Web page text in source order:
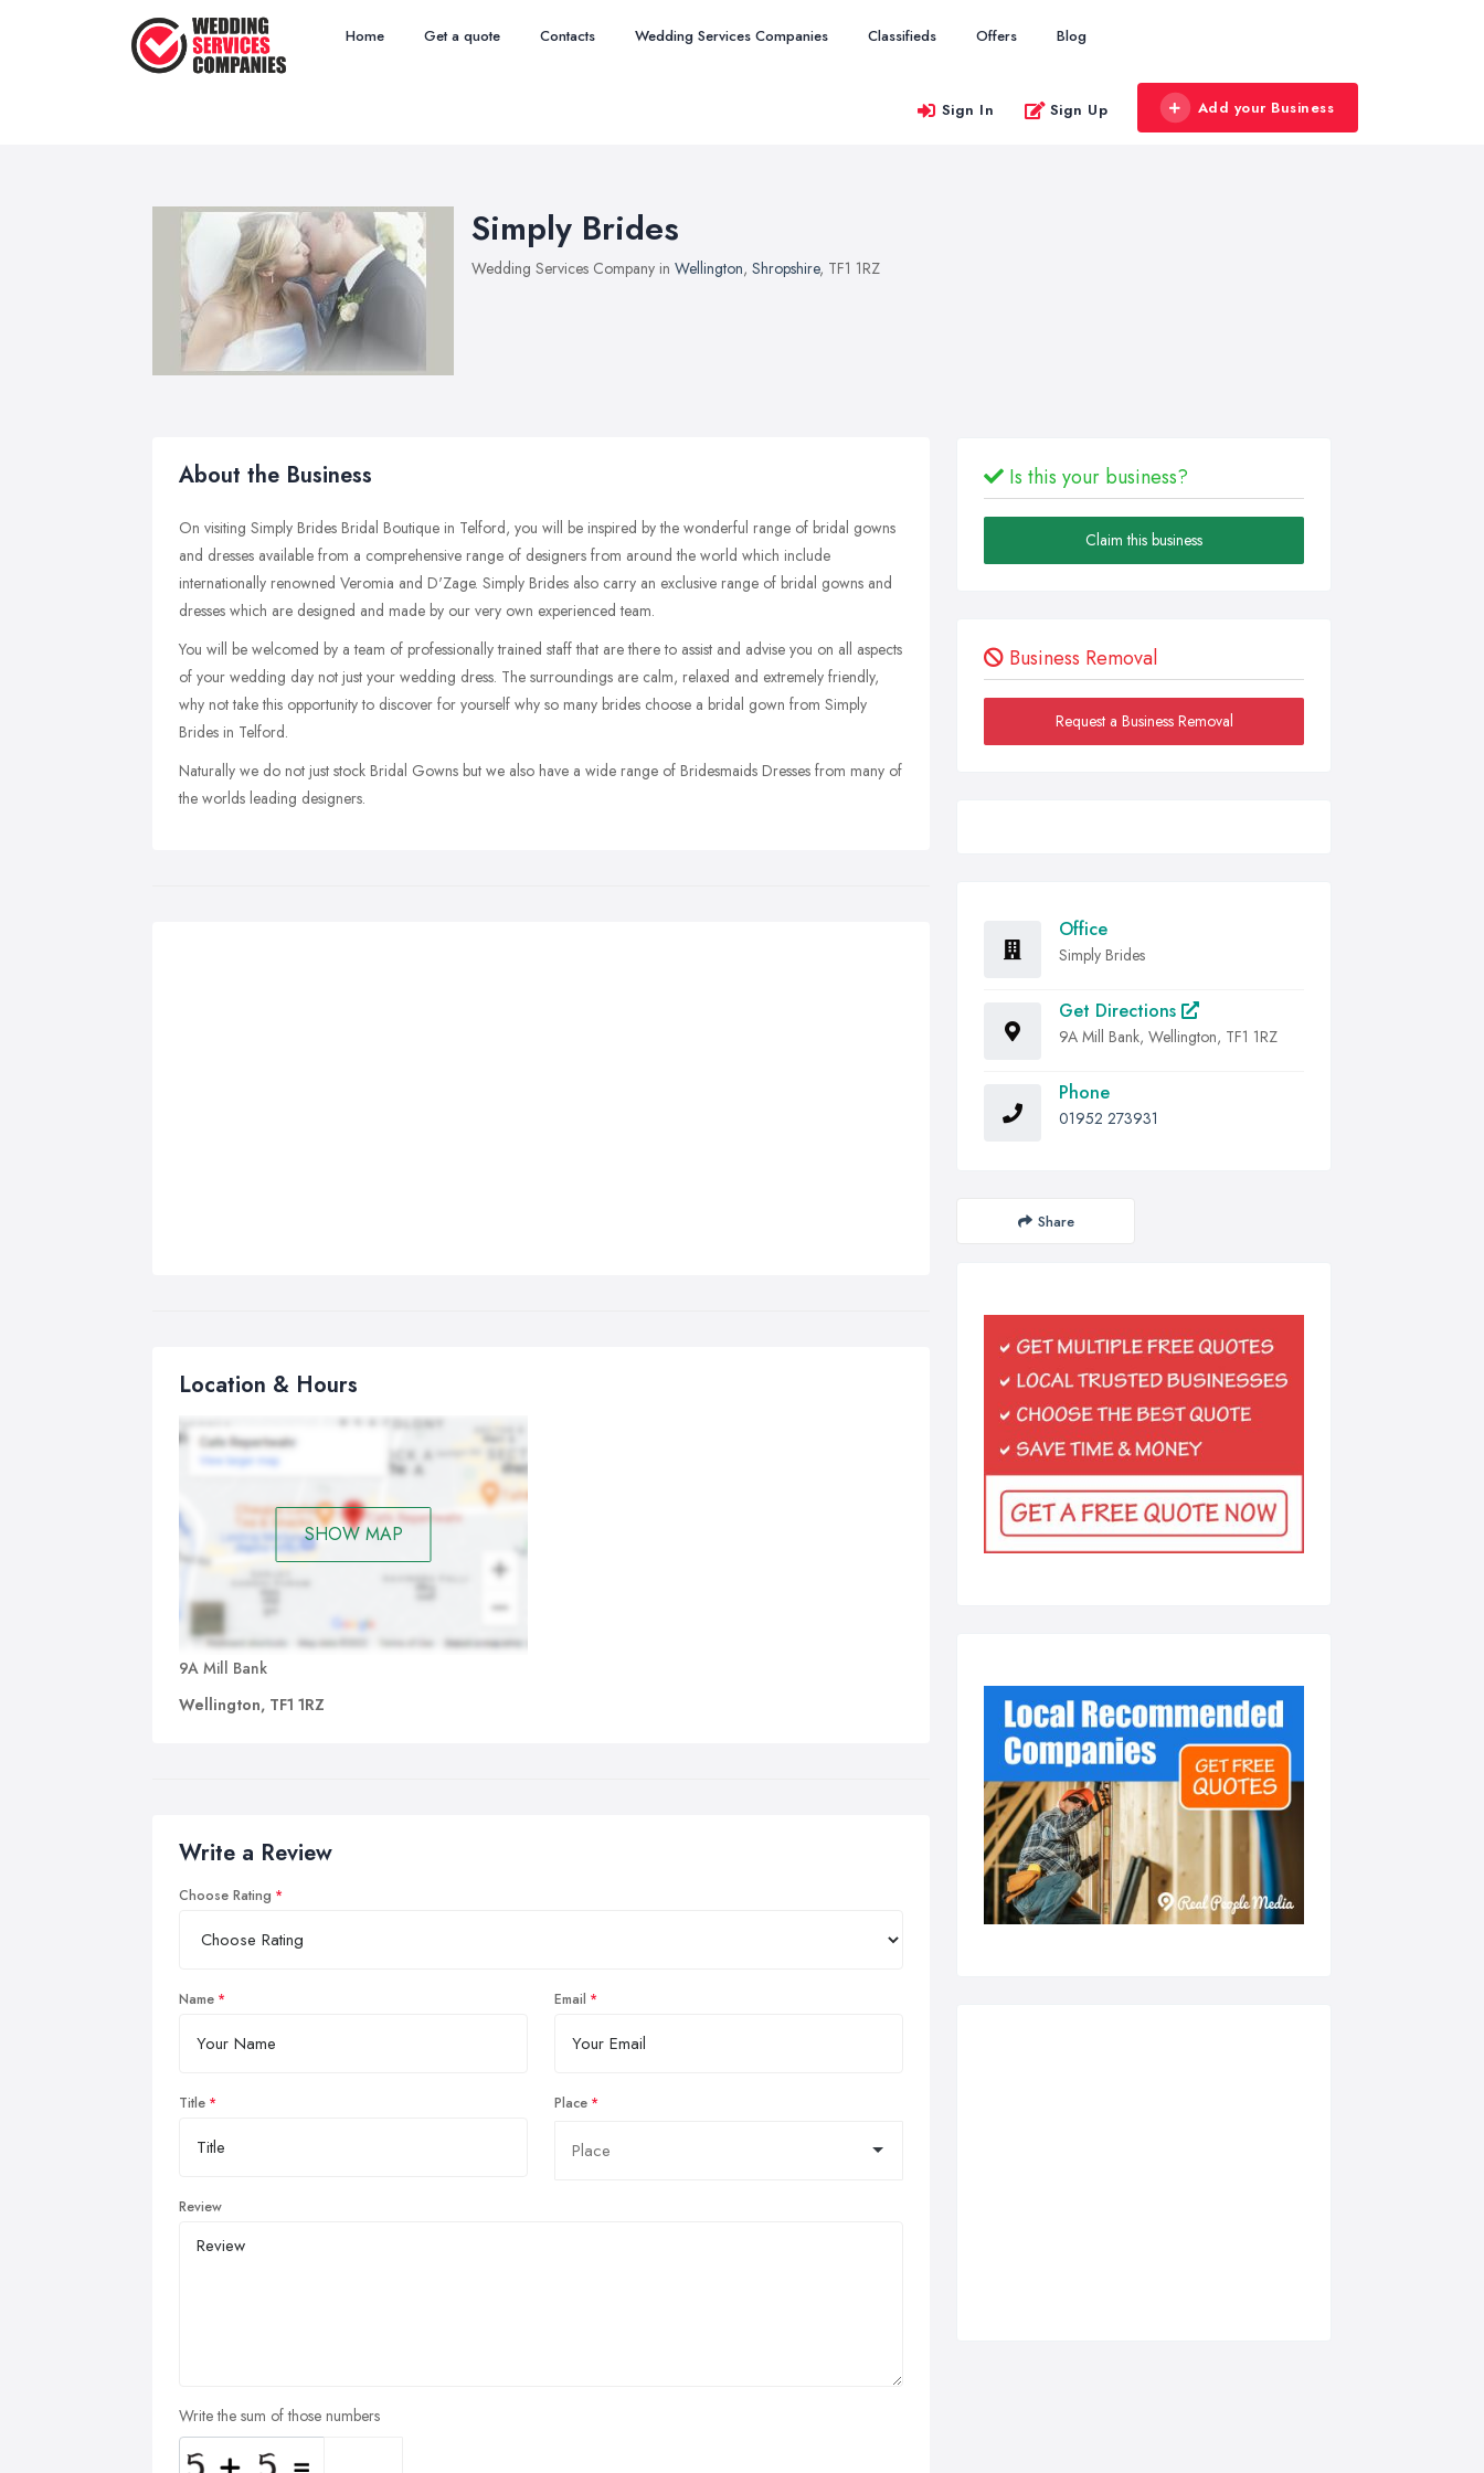
Home Get a quote Contacts Wedding Services Companies Classifieds Offers Blog
Sign In Sign Up Add your Business
Simply Brides
Wedding Services Company in Wellington, Shropshire, TF1 1RZ
About the Business
On visiting Simply Brides Bridal Boutique in Telford, you will be inspired by the wonderful range of bridal gowns
and dresses available from a comprehensive range of designers from around the world which include
internationally renowned Veromia and D'Zage. Simply Brides also carry an exclusive range of bridal gowns and
dresses which are designed and made by our very own experienced team.
You will be welcomed by a team of professionally trained staff that are there to assist and advise you on all aspects
of your wedding day not just your wedding dress. The surroundings are calm, relaxed and extremely friendly,
why not take this opportunity to discover for yourself why so many brides choose a bridal gown from Simply
Brides in Telford.
Naturally we do not just stock Bridal Gowns but we also have a wide range of Bridesmaids Dresses from many of
the worlds leading designers.
Location & Hours
SHOW MAP
9A Mill Bank
Wellington, TF1 1RZ
Write a Review
Choose Rating
Name Email
Title Place
Review
Write the sum of those numbers
Is this your business?
Claim this business
Business Removal
Request a Business Removal
Office
Simply Brides
Get Directions
9A Mill Bank, Wellington, TF1 1RZ
Phone
01952 273931
Share